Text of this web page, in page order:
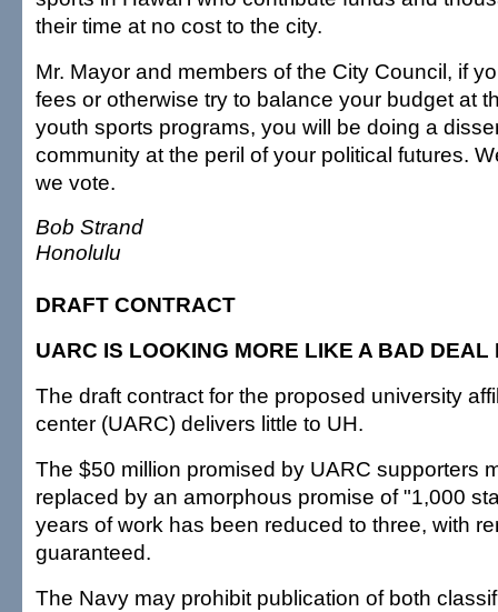
their time at no cost to the city.
Mr. Mayor and members of the City Council, if
fees or otherwise try to balance your budget at
youth sports programs, you will be doing a
community at the peril of your political futures.
we vote.
Bob Strand
Honolulu
DRAFT CONTRACT
UARC IS LOOKING MORE LIKE A BAD DEAL
The draft contract for the proposed university
center (UARC) delivers little to UH.
The $50 million promised by UARC supporters
replaced by an amorphous promise of "1,000
years of work has been reduced to three, with
guaranteed.
The Navy may prohibit publication of both